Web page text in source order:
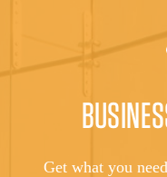
Get what you